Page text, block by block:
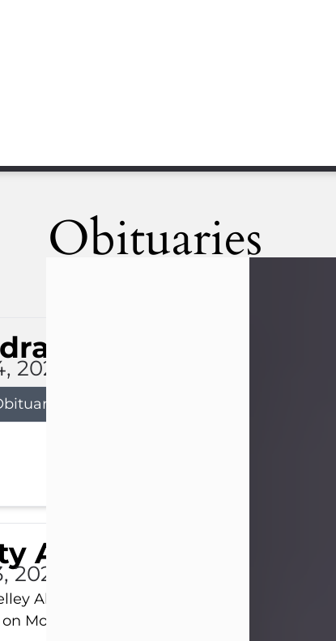
Obituaries
Limon
2026
Allison
2026
Allison, 79, passed away at her home in
Monday, August 3rd.